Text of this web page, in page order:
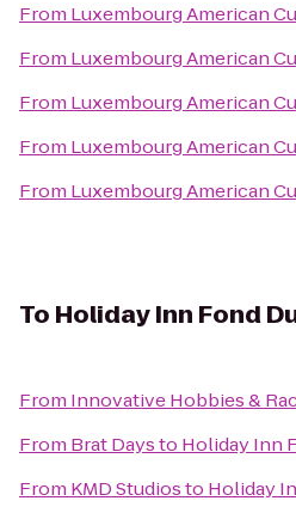
From Luxembourg American
From Luxembourg American
From Luxembourg American
From Luxembourg American
From Luxembourg American
To Holiday Inn Fond
From Innovative Hobbies &
From Brat Daysto Holiday Inn
From KMD Studiosto Holiday